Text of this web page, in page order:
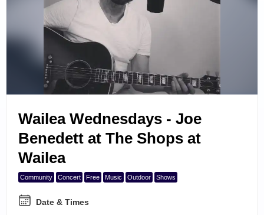
Wailea Wednesdays - Joe
Benedett at The Shops at
Wailea
Community Concert Free Music Outdoor Shows
Date & Times
6
8